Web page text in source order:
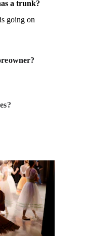
a trunk?
going on